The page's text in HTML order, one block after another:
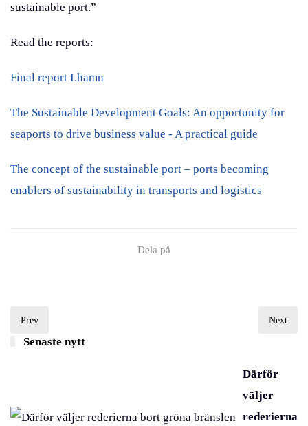
sustainable port.”
Read the reports:
Final report I.hamn
The Sustainable Development Goals: An opportunity for
seaports to drive business value - A practical guide
The concept of the sustainable port – ports becoming
enablers of sustainability in transports and logistics
Dela på
Prev Next
Senaste nytt
Därför
väljer
rederierna